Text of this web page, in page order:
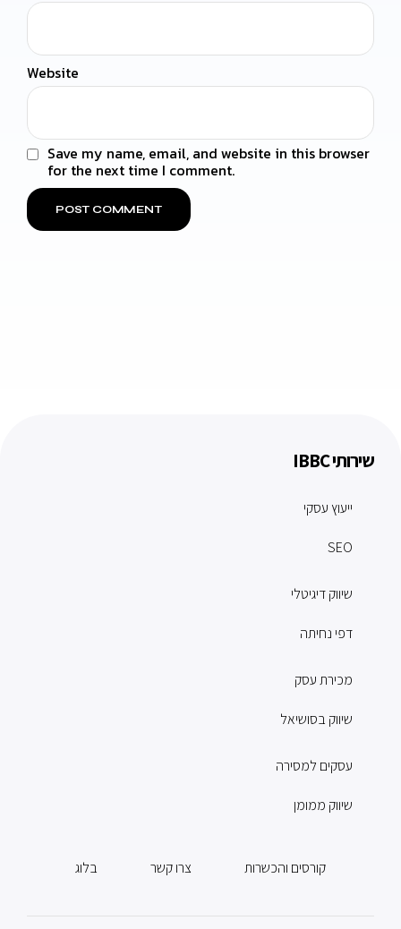
Website
Save my name, email, and website in this browser
for the next time I comment.
שירותי IBBC
ייעוץ עסקי
SEO
שיווק דיגיטלי
דפי נחיתה
מכירת עסק
שיווק בסושיאל
עסקים למסירה
שיווק ממומן
בלוג צרו קשר קורסים והכשרות